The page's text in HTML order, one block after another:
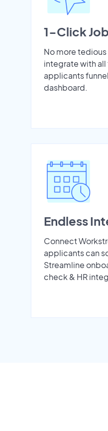
1-Click
No more
integrate with
applicants
dashboard.
Endless
Connect
applicants can
Streamline
check & HR